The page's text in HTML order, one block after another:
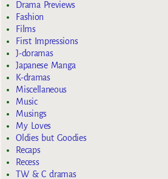
Drama Previews
Fashion
Films
First Impressions
J-doramas
Japanese Manga
K-dramas
Miscellaneous
Music
Musings
My Loves
Oldies but Goodies
Recaps
Recess
TW & C dramas